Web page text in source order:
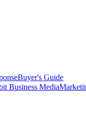
Buyer's Guide
Business Media